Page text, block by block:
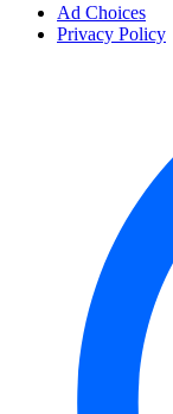
Ad Choices
Privacy Policy